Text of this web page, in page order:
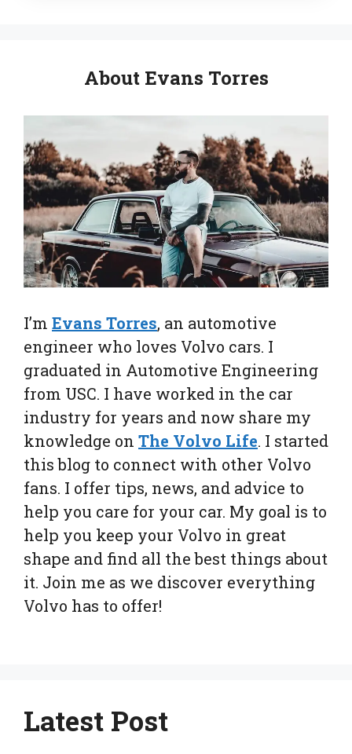
About Evans Torres
I’m Evans Torres, an automotive
engineer who loves Volvo cars. I
graduated in Automotive Engineering
from USC. I have worked in the car
industry for years and now share my
knowledge on The Volvo Life. I started
this blog to connect with other Volvo
fans. I offer tips, news, and advice to
help you care for your car. My goal is to
help you keep your Volvo in great
shape and find all the best things about
it. Join me as we discover everything
Volvo has to offer!
Latest Post